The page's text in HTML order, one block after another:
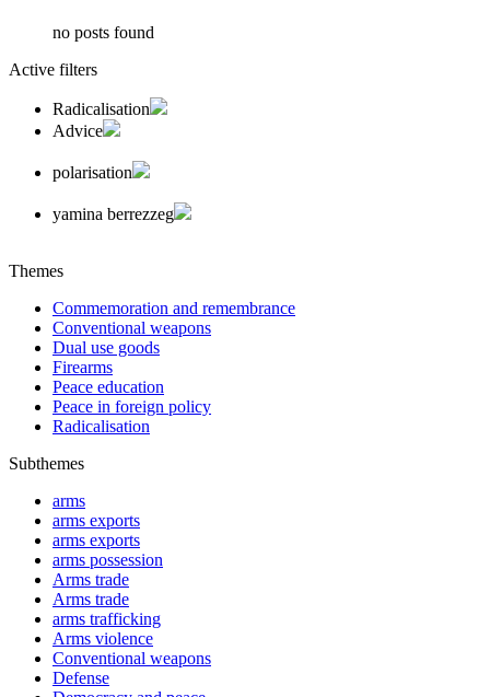
no posts found
Active filters
Radicalisation
Advice
polarisation
yamina berrezzeg
Themes
Commemoration and remembrance
Conventional weapons
Dual use goods
Firearms
Peace education
Peace in foreign policy
Radicalisation
Subthemes
arms
arms exports
arms exports
arms possession
Arms trade
Arms trade
arms trafficking
Arms violence
Conventional weapons
Defense